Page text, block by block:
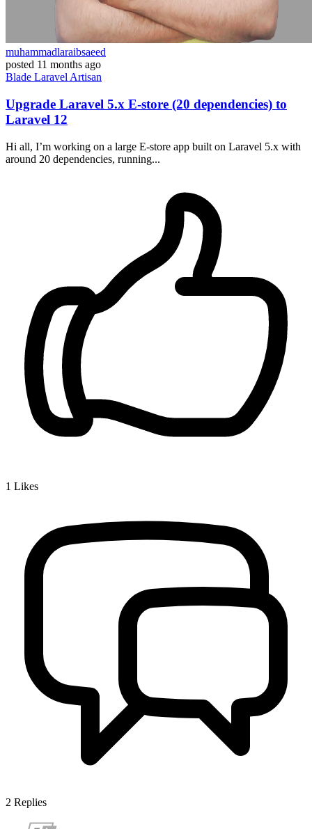
muhammadlaraibsaeed
posted 11 months ago
Blade Laravel Artisan
Upgrade Laravel 5.x E-store (20 dependencies) to
Laravel 12
Hi all, I’m working on a large E-store app built on Laravel 5.x with
around 20 dependencies, running...
1 Likes
2 Replies